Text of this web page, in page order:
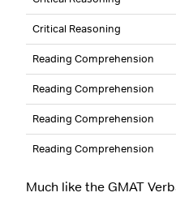
Critical Reasoning
Reading Comprehension
Reading Comprehension
Reading Comprehension
Reading Comprehension
Much like the GMAT